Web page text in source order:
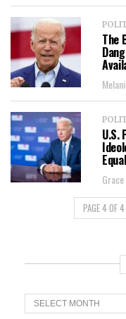
The
U.S.
PAGE 4 OF 4
T
r